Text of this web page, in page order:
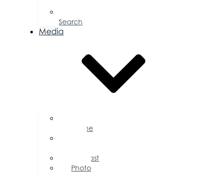
Search
Media
Magazine
Podcast
Photo